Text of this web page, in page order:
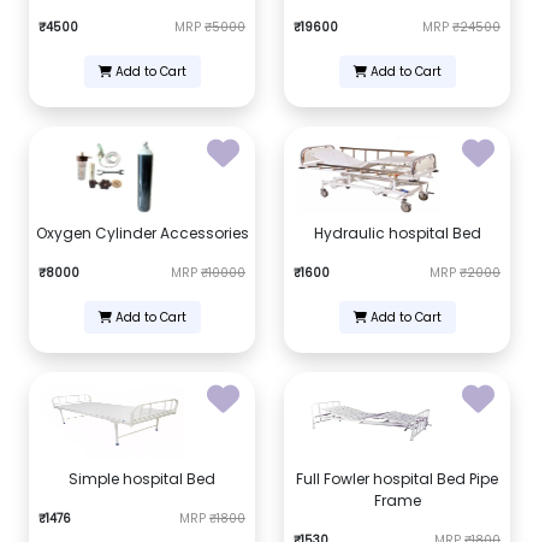
₹4500 MRP ₹5000
Add to Cart
₹19600 MRP ₹24500
Add to Cart
Oxygen Cylinder Accessories
₹8000 MRP ₹10000
Add to Cart
Hydraulic hospital Bed
₹1600 MRP ₹2000
Add to Cart
Simple hospital Bed
₹1476 MRP ₹1800
Full Fowler hospital Bed Pipe
Frame